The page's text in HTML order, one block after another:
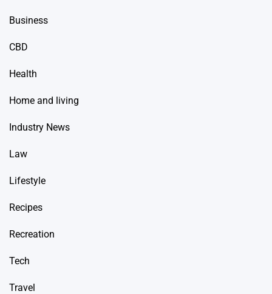
Business
CBD
Health
Home and living
Industry News
Law
Lifestyle
Recipes
Recreation
Tech
Travel